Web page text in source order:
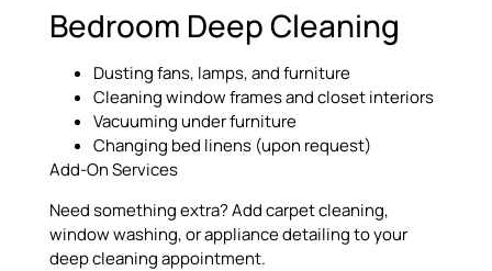
Bedroom Deep Cleaning
Dusting fans, lamps, and furniture
Cleaning window frames and closet interiors
Vacuuming under furniture
Changing bed linens (upon request)
Add-On Services
Need something extra? Add carpet cleaning,
window washing, or appliance detailing to your
deep cleaning appointment.